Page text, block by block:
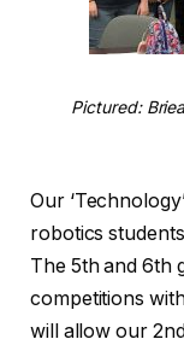
Pictured:
Our
robotics
The 5th and 6th
competitions
will allow our